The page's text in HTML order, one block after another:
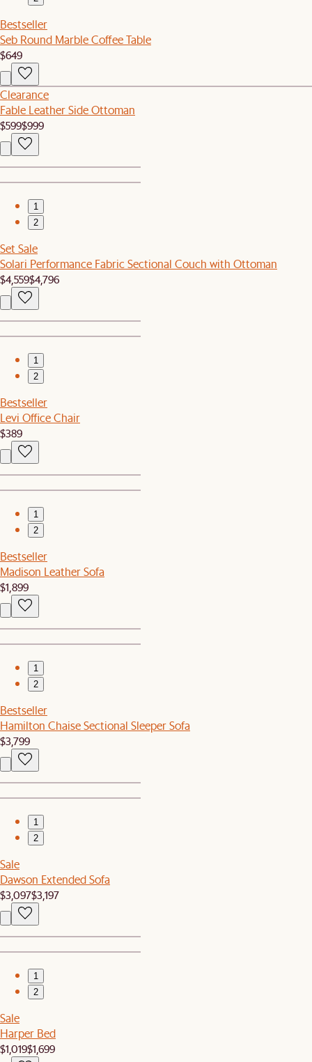
Bestseller
Seb Round Marble Coffee Table
$649
Clearance
Fable Leather Side Ottoman
$599$999
1
2
Set Sale
Solari Performance Fabric Sectional Couch with Ottoman
$4,559$4,796
1
2
Bestseller
Levi Office Chair
$389
1
2
Bestseller
Madison Leather Sofa
$1,899
1
2
Bestseller
Hamilton Chaise Sectional Sleeper Sofa
$3,799
1
2
Sale
Dawson Extended Sofa
$3,097$3,197
1
2
Sale
Harper Bed
$1,019$1,699